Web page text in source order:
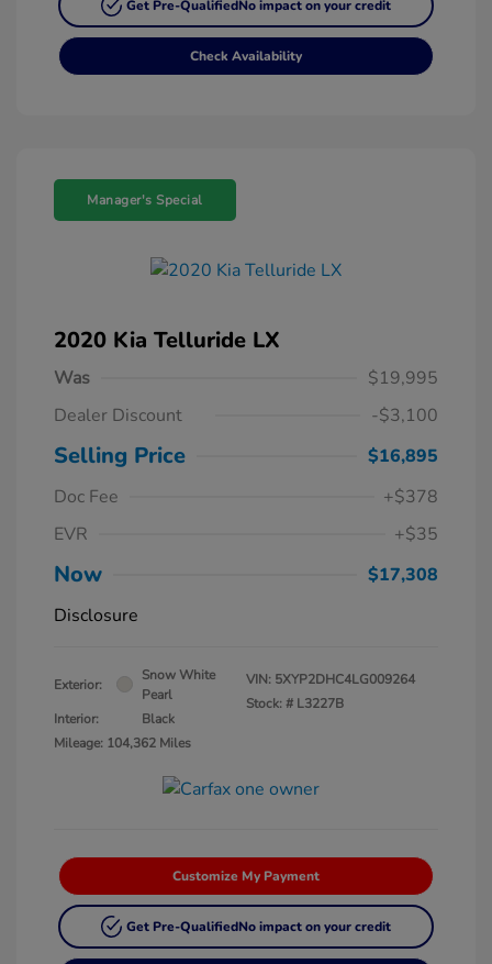
Get Pre-QualifiedNo impact on your credit
Check Availability
Manager's Special
2020 Kia Telluride LX
Was
$19,995
Dealer Discount
-$3,100
Selling Price
$16,895
Doc Fee
+$378
EVR
+$35
Now
$17,308
Disclosure
Exterior:
Snow White
Pearl
Interior:
Black
Mileage: 104,362 Miles
VIN: 5XYP2DHC4LG009264
Stock: # L3227B
Customize My Payment
Get Pre-QualifiedNo impact on your credit